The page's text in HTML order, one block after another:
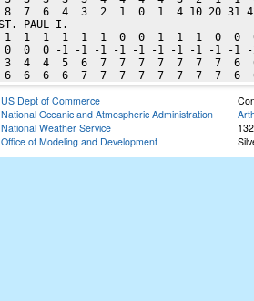
US Dept of Commerce
National Oceanic and Atmospheric Administration
National Weather Service
Office of Modeling and Development